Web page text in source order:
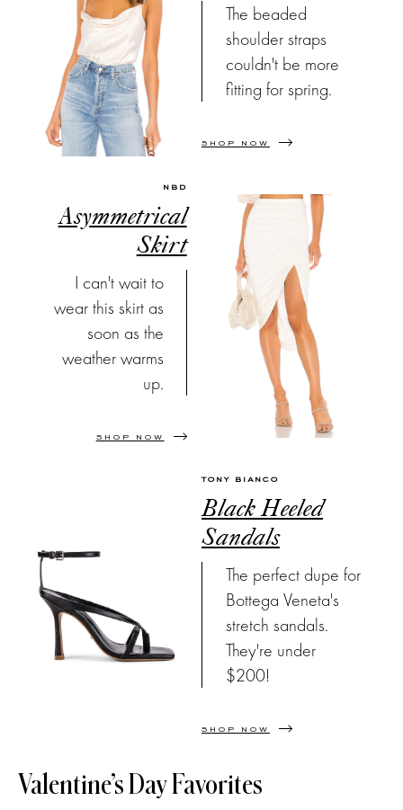
The beaded
shoulder straps
couldn't be more
fitting for spring.
SHOP NOW
NBD
Asymmetrical
Skirt
I can't wait to
wear this skirt as
soon as the
weather warms
up.
SHOP NOW
TONY BIANCO
Black Heeled
Sandals
The perfect dupe for
Bottega Veneta's
stretch sandals.
They're under
$200!
SHOP NOW
Valentine’s Day Favorites